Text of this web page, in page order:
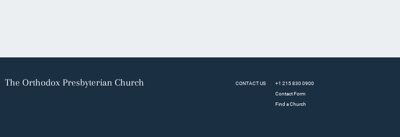
The Orthodox Presbyterian Church CONTACT US
+1 215 830 0900
Contact Form
Find a Church